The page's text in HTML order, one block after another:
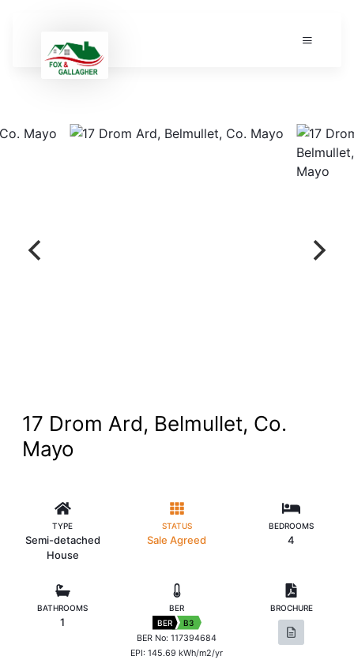
17 Drom Ard, Belmullet, Co.
Mayo
TYPE
Semi-detached
House
STATUS
Sale Agreed
BEDROOMS
4
BATHROOMS
1
BER
BER
B3
BER No: 117394684
EPI: 145.69 kWh/m2/yr
BROCHURE